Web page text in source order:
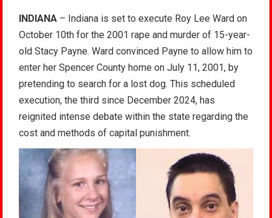
INDIANA – Indiana is set to execute Roy Lee Ward on
October 10th for the 2001 rape and murder of 15-year-
old Stacy Payne. Ward convinced Payne to allow him to
enter her Spencer County home on July 11, 2001, by
pretending to search for a lost dog. This scheduled
execution, the third since December 2024, has
reignited intense debate within the state regarding the
cost and methods of capital punishment.